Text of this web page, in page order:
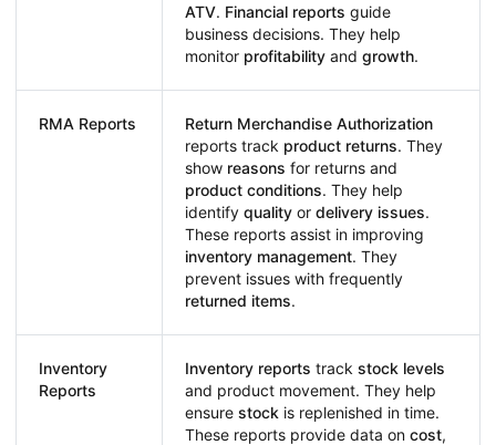
ATV. Financial reports guide
business decisions. They help
monitor profitability and growth.
RMA Reports
Return Merchandise Authorization
reports track product returns. They
show reasons for returns and
product conditions. They help
identify quality or delivery issues.
These reports assist in improving
inventory management. They
prevent issues with frequently
returned items.
Inventory
Reports
Inventory reports track stock levels
and product movement. They help
ensure stock is replenished in time.
These reports provide data on cost,